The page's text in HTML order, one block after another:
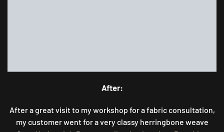
After:
After a great visit to my workshop for a fabric consultation,
my customer went for a very classy herringbone weave